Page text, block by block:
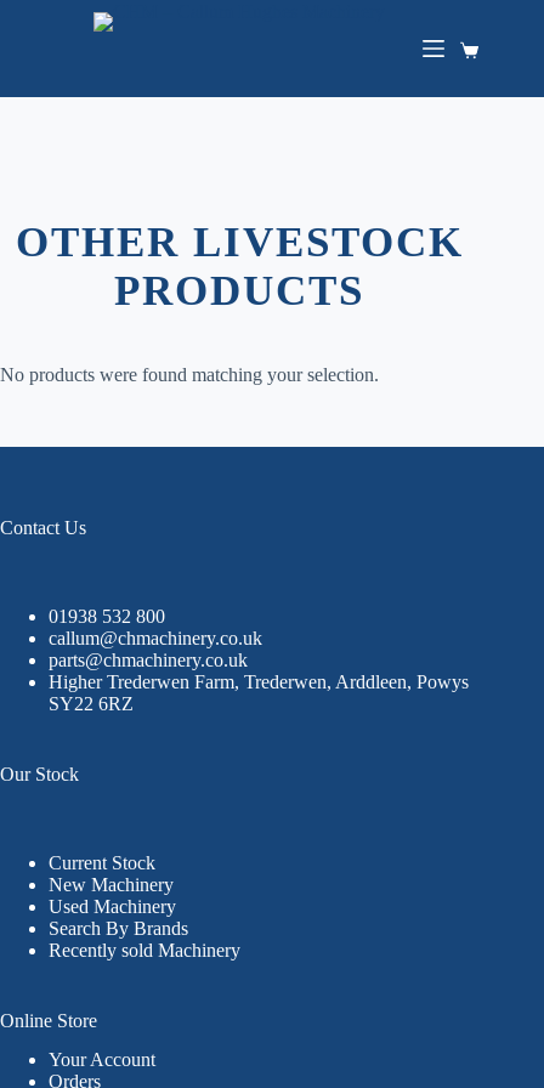
Shopping
OTHER LIVESTOCK
PRODUCTS
No products were found matching your selection.
Contact Us
01938 532 800
callum@chmachinery.co.uk
parts@chmachinery.co.uk
Higher Trederwen Farm, Trederwen, Arddleen, Powys
SY22 6RZ
Our Stock
Current Stock
New Machinery
Used Machinery
Search By Brands
Recently sold Machinery
Online Store
Your Account
Orders